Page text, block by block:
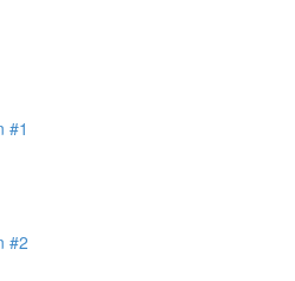
#1
#2